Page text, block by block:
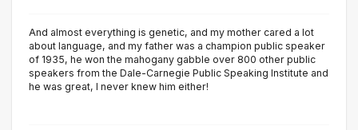
And almost everything is genetic, and my mother cared a lot
about language, and my father was a champion public speaker
of 1935, he won the mahogany gabble over 800 other public
speakers from the Dale-Carnegie Public Speaking Institute and
he was great, I never knew him either!